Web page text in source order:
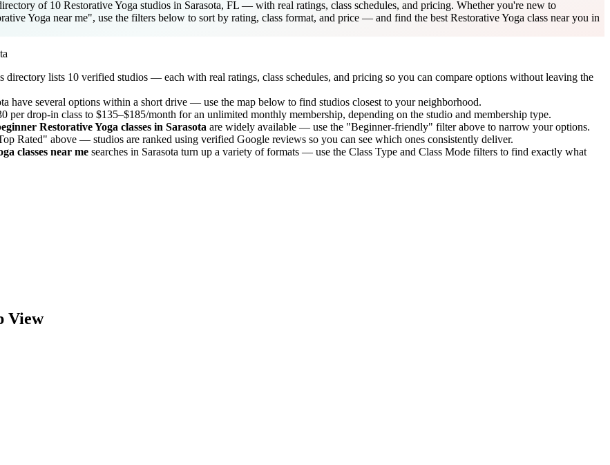
of 10 Restorative Yoga studios in Sarasota, FL — with real ratings, class schedules, and pricing. Whether you're new to
Yoga near me", use the filters below to sort by rating, class format, and price — and find the best Restorative Yoga class near you in
directory lists 10 verified studios — each with real ratings, class schedules, and pricing so you can compare options without leaving the
have several options within a short drive — use the map below to find studios closest to your neighborhood.
per drop-in class to $135–$185/month for an unlimited monthly membership, depending on the studio and membership type.
Restorative Yoga classes in Sarasota are widely available — use the "Beginner-friendly" filter above to narrow your options.
Rated" above — studios are ranked using verified Google reviews so you can see which ones consistently deliver.
classes near me searches in Sarasota turn up a variety of formats — use the Class Type and Class Mode filters to find exactly what
View